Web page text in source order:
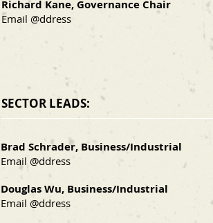
Brad Schrader, Business/Industrial
Email @ddress
Douglas Wu, Business/Industrial
Email @ddress
SECTOR LEADS:
Richard Kane, Governance Chair
Email @ddress